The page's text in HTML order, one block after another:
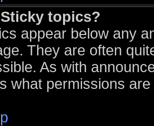
topics?
appear below any
They are often
As with
what permissions